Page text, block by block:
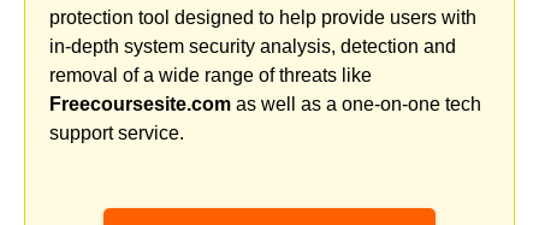
protection tool designed to help provide users with
in-depth system security analysis, detection and
removal of a wide range of threats like
Freecoursesite.com as well as a one-on-one tech
support service.